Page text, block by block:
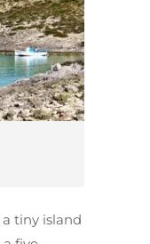
tiny island